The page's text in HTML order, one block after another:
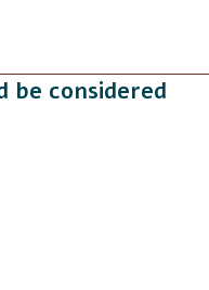
be considered